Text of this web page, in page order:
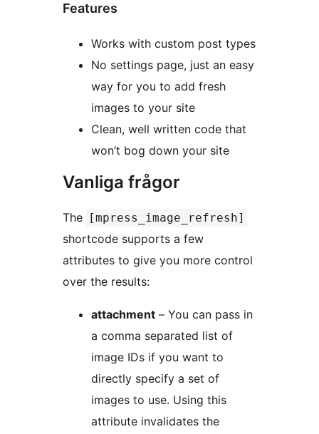
Features
Works with custom post types
No settings page, just an easy
way for you to add fresh
images to your site
Clean, well written code that
won’t bog down your site
Vanliga frågor
The [mpress_image_refresh]
shortcode supports a few
attributes to give you more control
over the results:
attachment – You can pass in
a comma separated list of
image IDs if you want to
directly specify a set of
images to use. Using this
attribute invalidates the